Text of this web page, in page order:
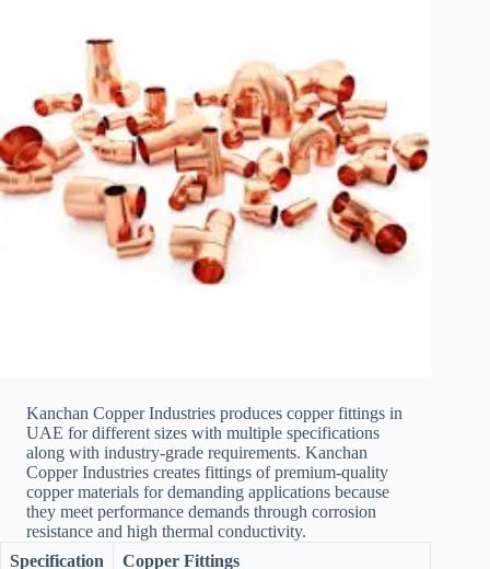
Kanchan Copper Industries produces copper fittings in
UAE for different sizes with multiple specifications
along with industry-grade requirements. Kanchan
Copper Industries creates fittings of premium-quality
copper materials for demanding applications because
they meet performance demands through corrosion
resistance and high thermal conductivity.
Specification
Copper Fittings